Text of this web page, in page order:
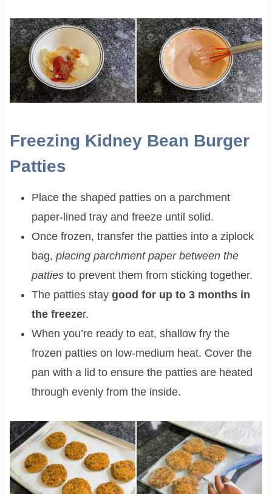
Freezing Kidney Bean Burger
Patties
Place the shaped patties on a parchment
paper-lined tray and freeze until solid.
Once frozen, transfer the patties into a ziplock
bag, placing parchment paper between the
pattiesto prevent them from sticking together.
The patties stay good for up to 3 months in
the freezer.
When you’re ready to eat, shallow fry the
frozen patties on low-medium heat. Cover the
pan with a lid to ensure the patties are heated
through evenly from the inside.